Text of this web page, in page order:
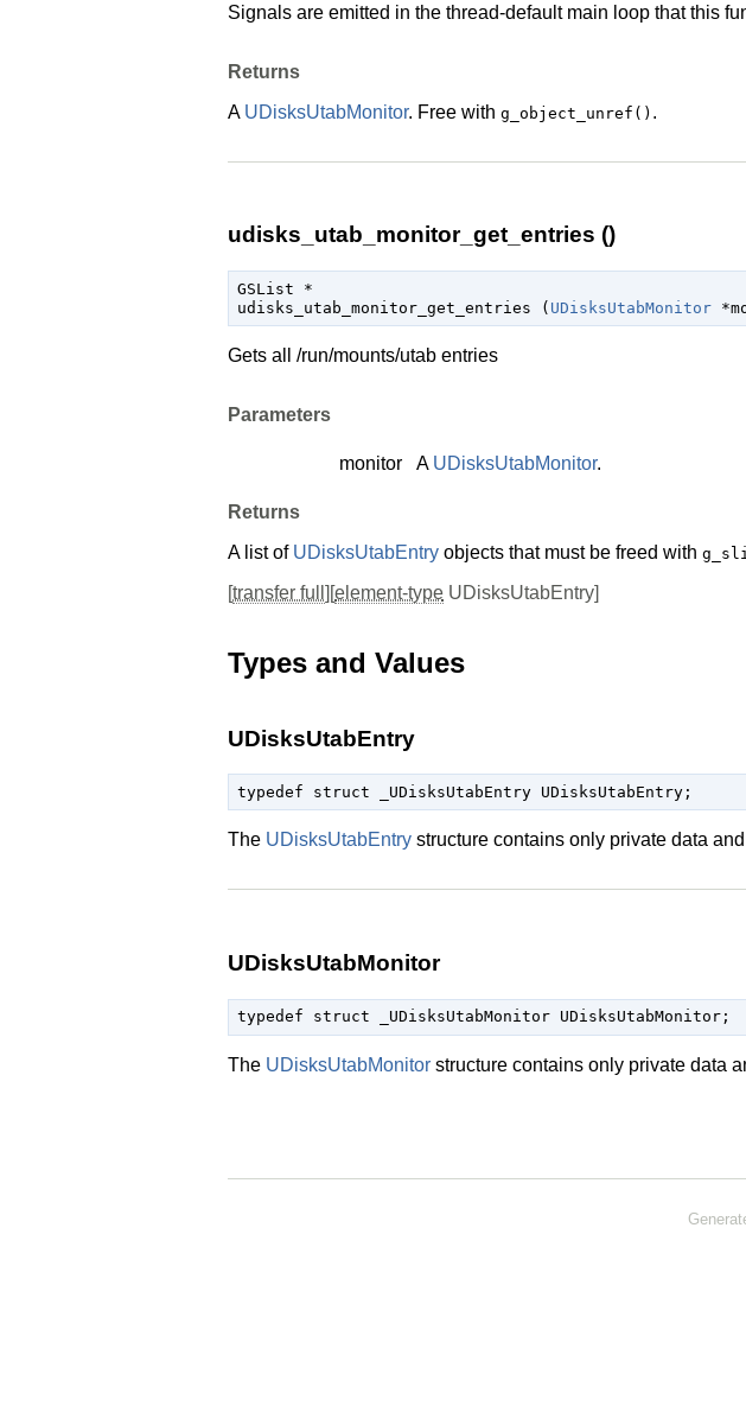
Signals are emitted in the thread-default main loop that this
Returns
A UDisksUtabMonitor. Free with g_object_unref() .
udisks_utab_monitor_get_entries ()
GSList *
udisks_utab_monitor_get_entries ( UDisksUtabMonitor
Gets all /run/mounts/utab entries
Parameters
monitor A UDisksUtabMonitor.
Returns
A list of UDisksUtabEntry objects that must be freed with
[transfer full ][element-type UDisksUtabEntry]
Types and Values
UDisksUtabEntry
typedef struct _UDisksUtabEntry UDisksUtabEntry;
The UDisksUtabEntry structure contains only private data
UDisksUtabMonitor
typedef struct _UDisksUtabMonitor UDisksUtabMonitor;
The UDisksUtabMonitor structure contains only private data